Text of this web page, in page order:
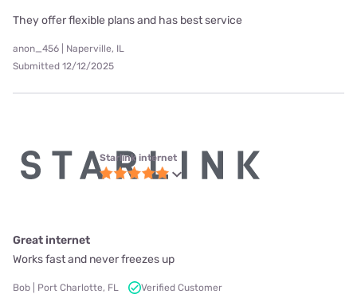
They offer flexible plans and has best service
anon_456 | Naperville, IL
Submitted 12/12/2025
Starlink internet
Great internet
Works fast and never freezes up
Bob | Port Charlotte, FL
Verified Customer